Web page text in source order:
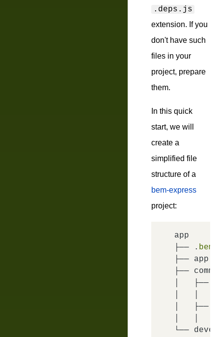
.deps.js
extension. If you
don't have such
files in your
project, prepare
them.
In this quick
start, we will
create a
simplified file
structure of a
bem-express
project:
app
├── .
├── app.
├──
│   ├──
│   ├──
└──